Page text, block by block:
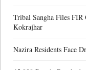
Tribal Sangha Files
Kokrajhar
Nazira Residents Face